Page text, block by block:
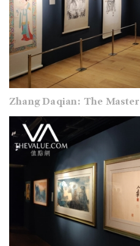
Zhang Daqian: The Master